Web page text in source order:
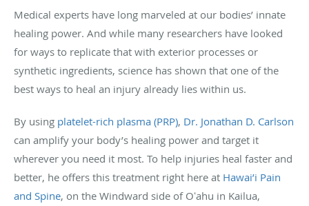
Medical experts have long marveled at our bodies’ innate
healing power. And while many researchers have looked
for ways to replicate that with exterior processes or
synthetic ingredients, science has shown that one of the
best ways to heal an injury already lies within us.
By using platelet-rich plasma (PRP), Dr. Jonathan D. Carlson
can amplify your body’s healing power and target it
wherever you need it most. To help injuries heal faster and
better, he offers this treatment right here at Hawai’i Pain
and Spine, on the Windward side of Oʻahu in Kailua,